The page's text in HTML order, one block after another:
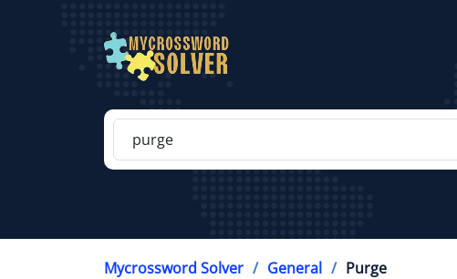
Mycrossword Solver General Purge